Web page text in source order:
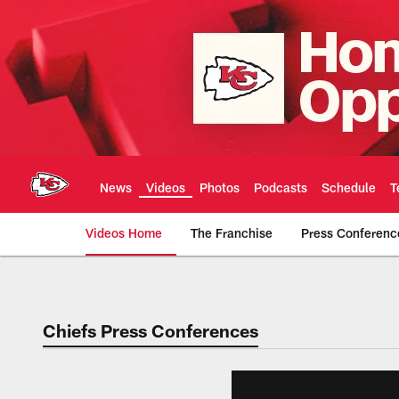
main
content
News Videos Photos Podcasts Schedule
Videos Home The Franchise Press
Chiefs Video |
Chiefs Press Conferences